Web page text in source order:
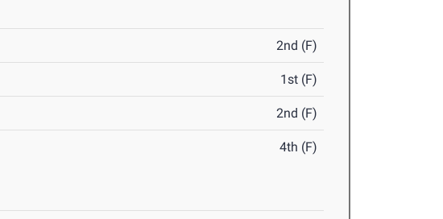
2nd (F)
1st (F)
2nd (F)
4th (F)